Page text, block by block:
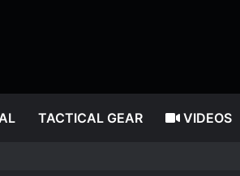
TACTICAL GEAR VIDEOS
capsizes in New York Harbor; 12 rescued